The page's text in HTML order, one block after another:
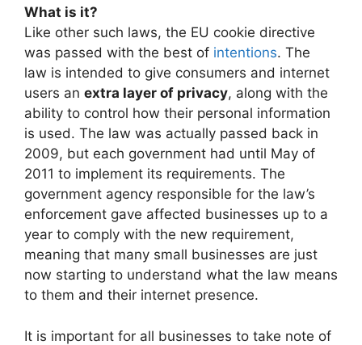
What is it?
Like other such laws, the EU cookie directive
was passed with the best of intentions. The
law is intended to give consumers and internet
users an extra layer of privacy, along with the
ability to control how their personal information
is used. The law was actually passed back in
2009, but each government had until May of
2011 to implement its requirements. The
government agency responsible for the law’s
enforcement gave affected businesses up to a
year to comply with the new requirement,
meaning that many small businesses are just
now starting to understand what the law means
to them and their internet presence.
It is important for all businesses to take note of